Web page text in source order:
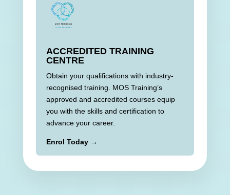
ACCREDITED TRAINING
CENTRE
Obtain your qualifications with industry-
recognised training. MOS Training’s
approved and accredited courses equip
you with the skills and certification to
advance your career.
Enrol Today →